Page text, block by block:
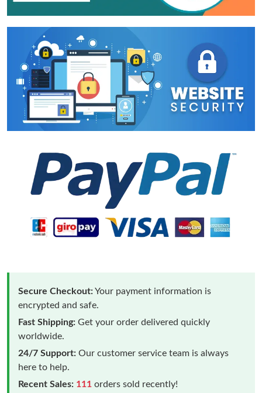
Secure Checkout:Your payment information is
encrypted and safe.
Fast Shipping: Get your order delivered quickly
worldwide.
24/7 Support: Our customer service team is always
here to help.
Recent Sales: 111 orders sold recently!